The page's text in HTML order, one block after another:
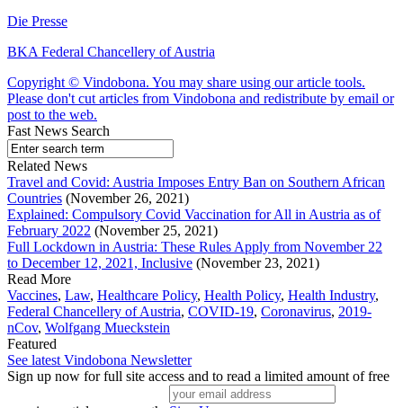
Die Presse
BKA Federal Chancellery of Austria
Copyright © Vindobona. You may share using our article tools.
Please don't cut articles from Vindobona and redistribute by email or
post to the web.
Fast News Search
Related News
Travel and Covid: Austria Imposes Entry Ban on Southern African
Countries (November 26, 2021)
Explained: Compulsory Covid Vaccination for All in Austria as of
February 2022 (November 25, 2021)
Full Lockdown in Austria: These Rules Apply from November 22
to December 12, 2021, Inclusive (November 23, 2021)
Read More
Vaccines, Law, Healthcare Policy, Health Policy, Health Industry,
Federal Chancellery of Austria, COVID-19, Coronavirus, 2019-
nCov, Wolfgang Mueckstein
Featured
See latest Vindobona Newsletter
Sign up now for full site access and to read a limited amount of free